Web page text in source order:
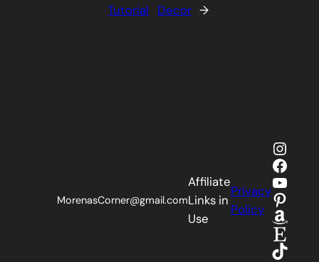
Tutorial
Decor →
MorenasCorner@gmail.com
Affiliate
Links in
Use
Privacy
Policy
Etsy
TikTok